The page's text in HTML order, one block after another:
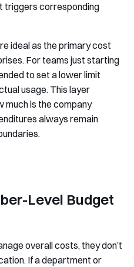
triggers corresponding
ideal as the primary cost
For teams just starting
to set a lower limit
usage. This layer
much is the company
always remain
Level Budget
overall costs, they don’t
If a department or